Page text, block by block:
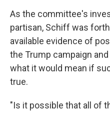
As the committee's
partisan, Schiff was
available evidence of
the Trump campaign
what it would mean if
true.
"Is it possible that all of